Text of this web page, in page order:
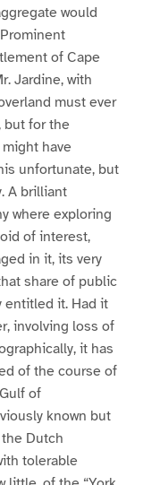
would
of Cape
Jardine, with
must ever
but for the
have
unfortunate, but
A brilliant
where exploring
of interest,
in it, its very
share of public
entitled it. Had it
involving loss of
it has
of the course of
of
known but
Dutch
tolerable